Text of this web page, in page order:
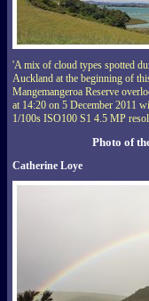
'A mix of cloud types spotted
Auckland at the beginning of
Mangemangeroa Reserve
at 14:20 on 5 December 2011
1/100s ISO100 S1 4.5 MP
Photo of
Catherine Loye